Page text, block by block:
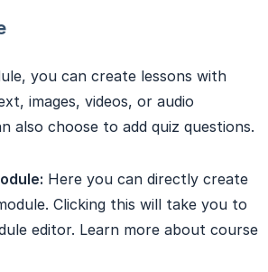
you can create lessons with
images, videos, or audio
also choose to add quiz questions.
Here you can directly create
Clicking this will take you to
editor. Learn more about course